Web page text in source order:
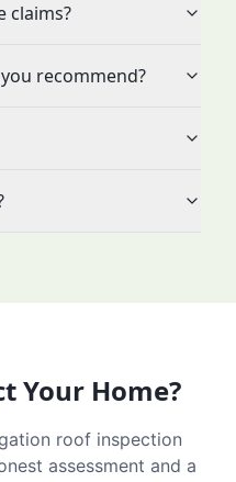
claims?
recommend?
Your Home?
roof inspection
assessment and a